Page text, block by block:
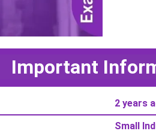
Important
2 years
Small